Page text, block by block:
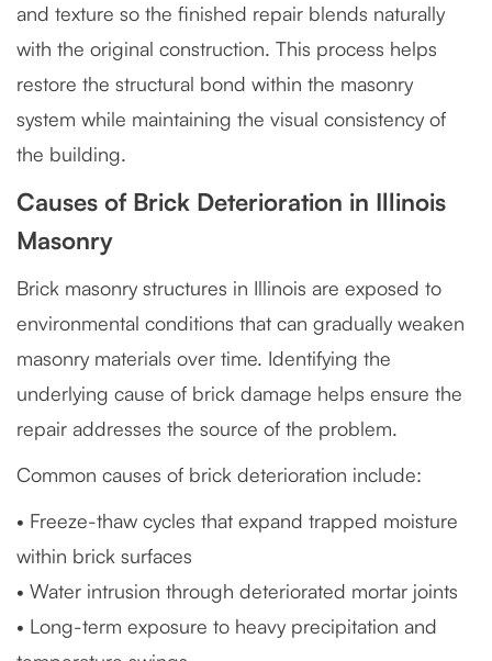
and texture so the finished repair blends naturally
with the original construction. This process helps
restore the structural bond within the masonry
system while maintaining the visual consistency of
the building.
Causes of Brick Deterioration in Illinois
Masonry
Brick masonry structures in Illinois are exposed to
environmental conditions that can gradually weaken
masonry materials over time. Identifying the
underlying cause of brick damage helps ensure the
repair addresses the source of the problem.
Common causes of brick deterioration include:
• Freeze-thaw cycles that expand trapped moisture
within brick surfaces
• Water intrusion through deteriorated mortar joints
• Long-term exposure to heavy precipitation and